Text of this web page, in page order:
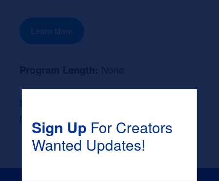
Learn More
NoneSign UpFor Creators
Wanted Updates!